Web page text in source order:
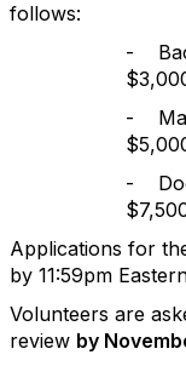
follows:
-
-
-
Applications for
by 11:59pm
Volunteers are
review by